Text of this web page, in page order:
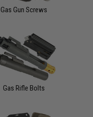
Gas Gun Screws
Gas Rifle Bolts